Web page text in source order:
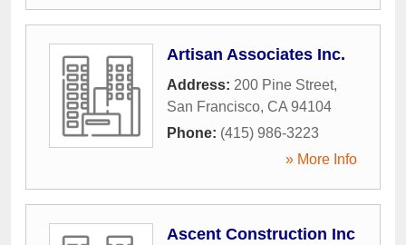
Artisan Associates Inc.
Address: 200 Pine Street,
San Francisco, CA 94104
Phone: (415) 986-3223
» More Info
Ascent Construction Inc